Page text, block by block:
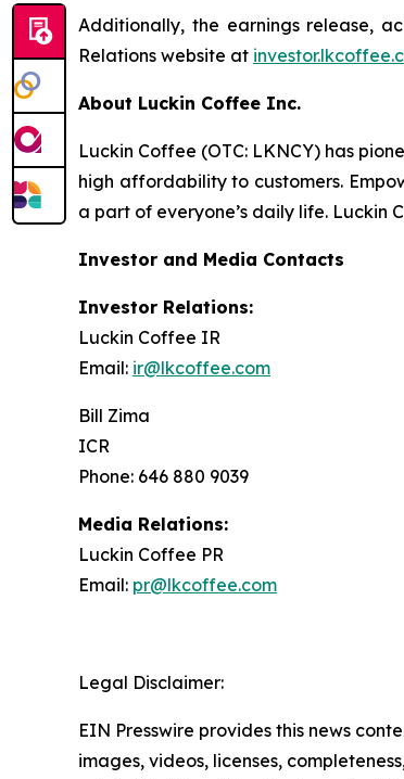
Additionally, the earnings release,
Relations website at
About Luckin Coffee Inc.
Luckin Coffee (OTC: LKNCY) has
high affordability to customers.
a part of everyone’s daily life. Luckin
Investor and Media Contacts
Investor Relations:
Luckin Coffee IR
Email: ir@lkcoffee.com
Bill Zima
ICR
Phone: 646 880 9039
Media Relations:
Luckin Coffee PR
Email: pr@lkcoffee.com
Legal Disclaimer:
EIN Presswire provides this news
images, videos, licenses,